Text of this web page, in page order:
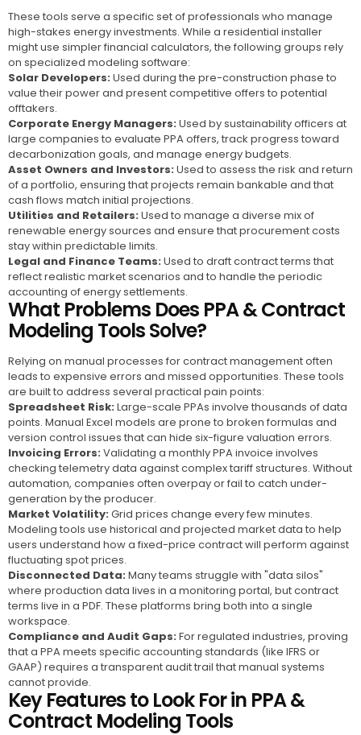
These tools serve a specific set of professionals who manage
high-stakes energy investments. While a residential installer
might use simpler financial calculators, the following groups rely
on specialized modeling software:
Solar Developers:Used during the pre-construction phase to
value their power and present competitive offers to potential
offtakers.
Corporate Energy Managers:Used by sustainability officers at
large companies to evaluate PPA offers, track progress toward
decarbonization goals, and manage energy budgets.
Asset Owners and Investors:Used to assess the risk and return
of a portfolio, ensuring that projects remain bankable and that
cash flows match initial projections.
Utilities and Retailers:Used to manage a diverse mix of
renewable energy sources and ensure that procurement costs
stay within predictable limits.
Legal and Finance Teams:Used to draft contract terms that
reflect realistic market scenarios and to handle the periodic
accounting of energy settlements.
What Problems Does PPA & Contract
Modeling Tools Solve?
Relying on manual processes for contract management often
leads to expensive errors and missed opportunities. These tools
are built to address several practical pain points:
Spreadsheet Risk:Large-scale PPAs involve thousands of data
points. Manual Excel models are prone to broken formulas and
version control issues that can hide six-figure valuation errors.
Invoicing Errors:Validating a monthly PPA invoice involves
checking telemetry data against complex tariff structures. Without
automation, companies often overpay or fail to catch under-
generation by the producer.
Market Volatility:Grid prices change every few minutes.
Modeling tools use historical and projected market data to help
users understand how a fixed-price contract will perform against
fluctuating spot prices.
Disconnected Data:Many teams struggle with "data silos"
where production data lives in a monitoring portal, but contract
terms live in a PDF. These platforms bring both into a single
workspace.
Compliance and Audit Gaps:For regulated industries, proving
that a PPA meets specific accounting standards (like IFRS or
GAAP) requires a transparent audit trail that manual systems
cannot provide.
Key Features to Look For in PPA &
Contract Modeling Tools